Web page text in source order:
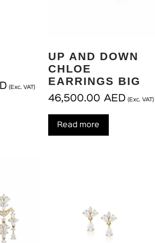
(Exc. VAT)
UP AND DOWN
CHLOE
EARRINGS BIG
46,500.00 AED (Exc. VAT)
Read more